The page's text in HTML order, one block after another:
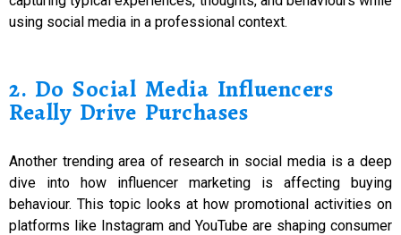
using social media in a professional context.
2. Do Social Media Influencers
Really Drive Purchases
Another trending area of research in social media is a deep
dive into how influencer marketing is affecting buying
behaviour. This topic looks at how promotional activities on
platforms like Instagram and YouTube are shaping consumer